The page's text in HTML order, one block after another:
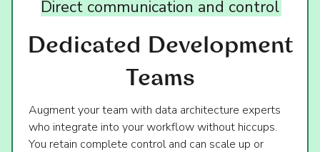
Dedicated Development
Teams
Direct communication and control
Augment your team with data architecture experts
who integrate into your workflow without hiccups.
You retain complete control and can scale up or